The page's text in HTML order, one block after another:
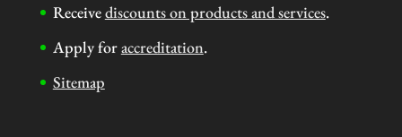
Receivediscounts on products and services.
Apply foraccreditation.
Sitemap